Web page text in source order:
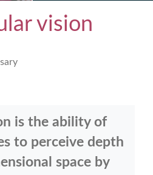
vision
is the ability of
to perceive depth
space by